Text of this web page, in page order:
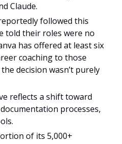
Claude.
followed this
told their roles were no
has offered at least six
coaching to those
decision wasn’t purely
reflects a shift toward
processes,
of its 5,000+